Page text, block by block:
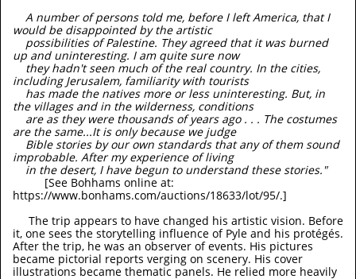
A number of persons told me, before I left America, that I
would be disappointed by the artistic
possibilities of Palestine. They agreed that it was burned
up and uninteresting. I am quite sure now
they hadn't seen much of the real country. In the cities,
including Jerusalem, familiarity with tourists
has made the natives more or less uninteresting. But, in
the villages and in the wilderness, conditions
are as they were thousands of years ago . . . The costumes
are the same...It is only because we judge
Bible stories by our own standards that any of them sound
improbable. After my experience of living
in the desert, I have begun to understand these stories."
[See Bohhams online at:
https://www.bonhams.com/auctions/18633/lot/95/.]
The trip appears to have changed his artistic vision. Before
it, one sees the storytelling influence of Pyle and his protégés.
After the trip, he was an observer of events. His pictures
became pictorial reports verging on scenery. His cover
illustrations became thematic panels. He relied more heavily